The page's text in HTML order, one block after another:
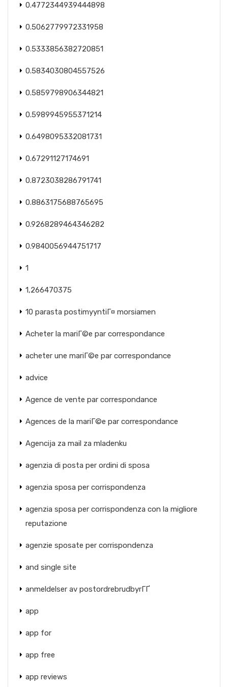
0.4772344939444898
0.5062779972331958
0.5333856382720851
0.5834030804557526
0.5859798906344821
0.5989945955371214
0.6498095332081731
0.67291127174691
0.8723038286791741
0.8863175688765695
0.9268289464346282
0.9840056944751717
1
1,266470375
10 parasta postimyyntiГ¤ morsiamen
Acheter la mariГ©e par correspondance
acheter une mariГ©e par correspondance
advice
Agence de vente par correspondance
Agences de la mariГ©e par correspondance
Agencija za mail za mladenku
agenzia di posta per ordini di sposa
agenzia sposa per corrispondenza
agenzia sposa per corrispondenza con la migliore
reputazione
agenzie sposate per corrispondenza
and single site
anmeldelser av postordrebrudbyrГҐ
app
app for
app free
app reviews